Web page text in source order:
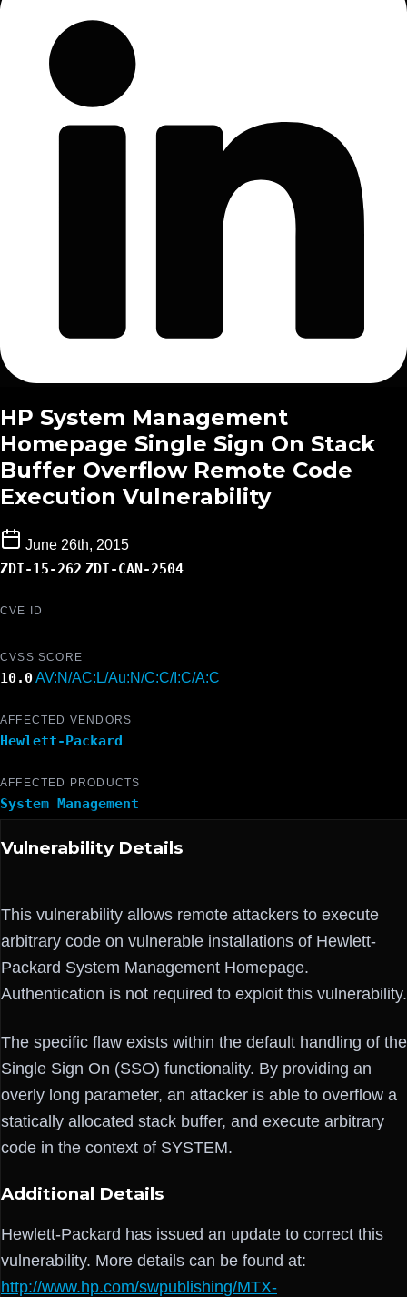
HP System Management
Homepage Single Sign On Stack
Buffer Overflow Remote Code
Execution Vulnerability
June 26th, 2015
ZDI-15-262 ZDI-CAN-2504
CVE ID
CVSS SCORE
10.0AV:N/AC:L/Au:N/C:C/I:C/A:C
AFFECTED VENDORS
Hewlett-Packard
AFFECTED PRODUCTS
System Management
Vulnerability Details
This vulnerability allows remote attackers to execute
arbitrary code on vulnerable installations of Hewlett-
Packard System Management Homepage.
Authentication is not required to exploit this vulnerability.
The specific flaw exists within the default handling of the
Single Sign On (SSO) functionality. By providing an
overly long parameter, an attacker is able to overflow a
statically allocated stack buffer, and execute arbitrary
code in the context of SYSTEM.
Additional Details
Hewlett-Packard has issued an update to correct this
vulnerability. More details can be found at:
http://www.hp.com/swpublishing/MTX-